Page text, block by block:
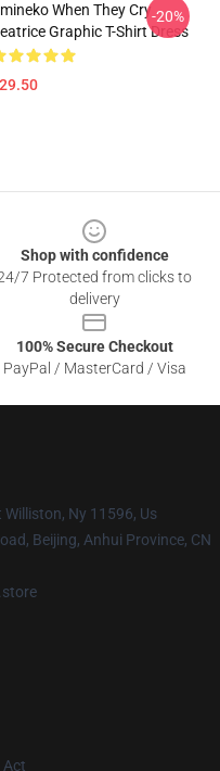
When They Cry
Graphic T-Shirt Dress
-20%
Shop with confidence
7 Protected from clicks to
delivery
100% Secure Checkout
PayPal / MasterCard / Visa
Williston, Ny 11596, Us
Beijing, Anhui Province, CN
Act